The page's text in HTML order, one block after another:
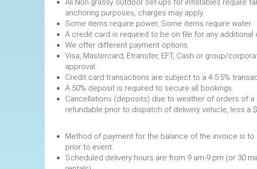
All Non grassy outdoor set-ups for inflatables require
anchoring purposes, charges may apply.
Some items require power,
A credit card is required to be on file for any
We offer different payment options
Visa, Mastercard, Etransfer, EFT, Cash or group/
approval.
Credit card transactions are subject to a 4-5.5%
A 50% deposit is required to secure all
Cancellations (deposits) due to weather of orders of a
refundable prior to dispatch of delivery
Method of payment for the balance of the invoice is
prior to event.
Scheduled delivery hours are from 9 am-9 pm (or 30